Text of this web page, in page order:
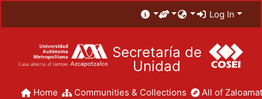
Log In
Secretaría de
Unidad
Home Communities & Collections All of